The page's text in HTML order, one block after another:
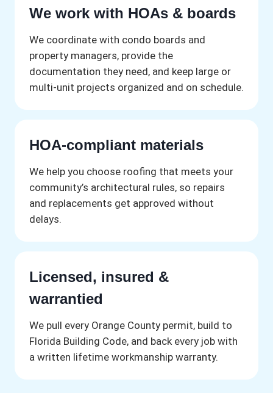
We work with HOAs & boards
We coordinate with condo boards and
property managers, provide the
documentation they need, and keep large or
multi-unit projects organized and on schedule.
HOA-compliant materials
We help you choose roofing that meets your
community’s architectural rules, so repairs
and replacements get approved without
delays.
Licensed, insured &
warrantied
We pull every Orange County permit, build to
Florida Building Code, and back every job with
a written lifetime workmanship warranty.